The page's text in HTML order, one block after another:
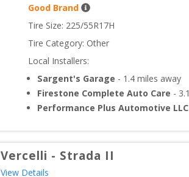
Good Brand
Tire Size: 225/55R17H
Tire Category: Other
Local Installers:
Sargent's Garage - 1.4 miles away
Firestone Complete Auto Care - 3.1
Performance Plus Automotive LLC
Vercelli - Strada II
View Details